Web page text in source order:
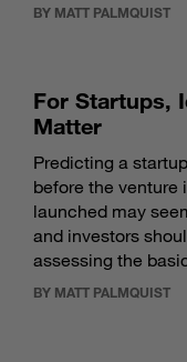
BY MATT PALMQUIST
For Startups,
Matter
Predicting a
before the venture
launched may
and investors
assessing the
BY MATT PALMQUIST